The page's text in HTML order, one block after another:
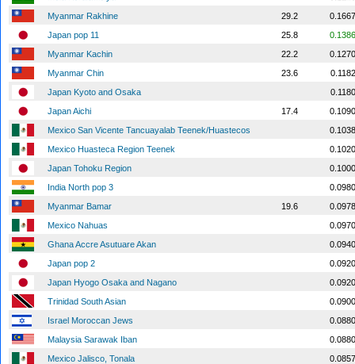
Myanmar Rakhine
29.2
Japan pop 11
25.8
Myanmar Kachin
22.2
Myanmar Chin
23.6
0.1182
Japan Kyoto and Osaka
0.1180
Japan Aichi
17.4
Mexico San Vicente Tancuayalab Teenek/Huastecos
Mexico Huasteca Region Teenek
Japan Tohoku Region
India North pop 3
Myanmar Bamar
19.6
Mexico Nahuas
Ghana Accre Asutuare Akan
Japan pop 2
Japan Hyogo Osaka and Nagano
Trinidad South Asian
Israel Moroccan Jews
Malaysia Sarawak Iban
Mexico Jalisco, Tonala